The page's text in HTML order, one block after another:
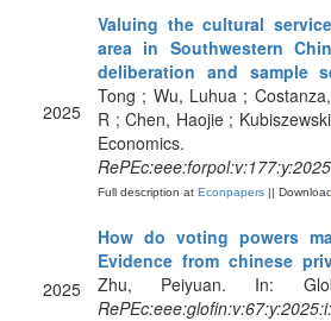
2025
Valuing the cultural
area in Southwestern
deliberation and sample
Tong ; Wu, Luhua ;
R ; Chen, Haojie ;
Economics.
Full description at Econpapers || Download
2025
How do voting powers
Evidence from chinese
Zhu, Peiyuan. In: